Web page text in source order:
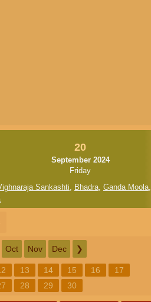
20
September 2024
Friday
Sankashti, Bhadra, Ganda Moola,
Oct Nov Dec ❯
13 14 15 16
17
28 29 30